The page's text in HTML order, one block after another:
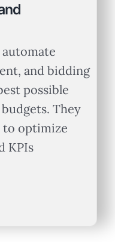
and bidding
possible
They
to optimize
KPIs